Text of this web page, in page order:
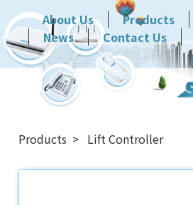
About Us Products
News
Contact Us
Products Lift Controller